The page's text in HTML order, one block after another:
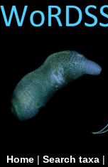
Home| Search taxa|